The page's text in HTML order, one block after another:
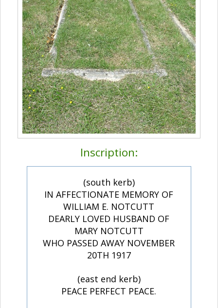
Inscription:
(south kerb)
IN AFFECTIONATE MEMORY OF
WILLIAM E. NOTCUTT
DEARLY LOVED HUSBAND OF
MARY NOTCUTT
WHO PASSED AWAY NOVEMBER
20TH 1917
(east end kerb)
PEACE PERFECT PEACE.